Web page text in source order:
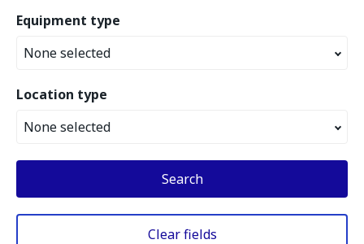
Equipment type
None selected
Location type
None selected
Search
Clear fields